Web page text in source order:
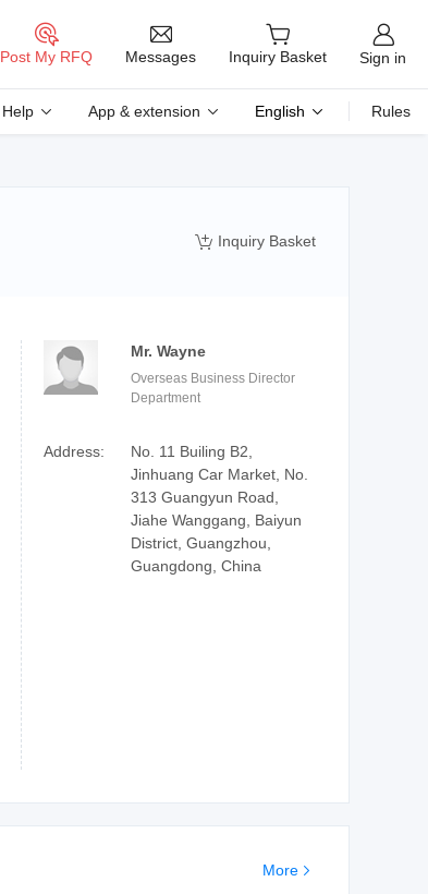
Post My RFQ Messages Inquiry Basket Sign in
Help App & extension English Rules
 Inquiry Basket
Mr. Wayne
Overseas Business Director
Department
Address:
No. 11 Builing B2,
Jinhuang Car Market, No.
313 Guangyun Road,
Jiahe Wanggang, Baiyun
District, Guangzhou,
Guangdong, China
More